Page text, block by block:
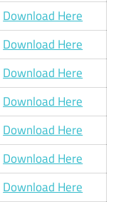
Download Here
Download Here
Download Here
Download Here
Download Here
Download Here
Download Here